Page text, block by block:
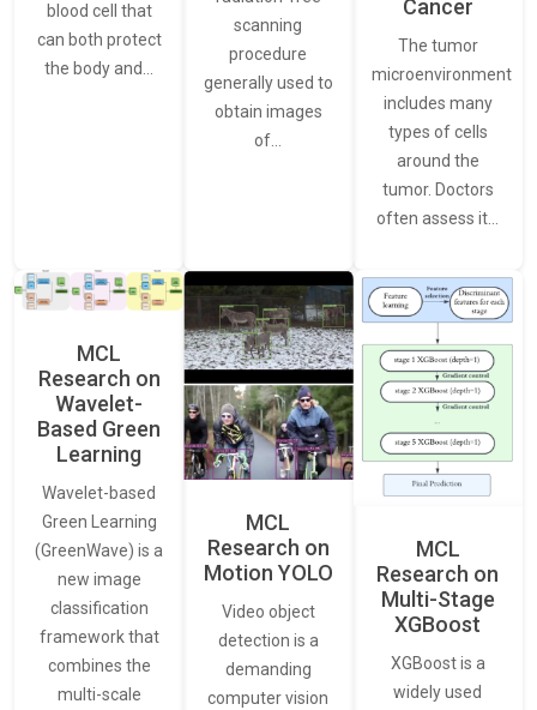
blood cell that
can both protect
the body and…
scanning
procedure
generally used to
obtain images
of…
Cancer
The tumor
microenvironment
includes many
types of cells
around the
tumor. Doctors
often assess it…
MCL
Research on
Wavelet-
Based Green
Learning
Wavelet-based
Green Learning
(GreenWave) is a
new image
classification
framework that
combines the
multi-scale
MCL
Research on
Motion YOLO
Video object
detection is a
demanding
computer vision
MCL
Research on
Multi-Stage
XGBoost
XGBoost is a
widely used